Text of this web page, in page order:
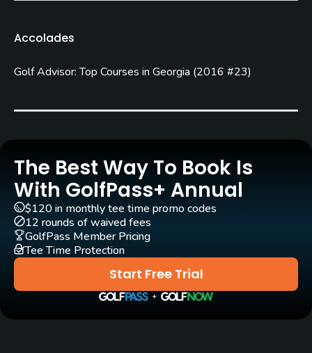
Year round
Architect
Yes
Caddies
No
Clubs
Accolades
Golf Advisor: Top Courses in Georgia (2016 #23)
The Best Way To Book Is
With GolfPass+ Annual
Start Free Trial
$120 in monthly tee time promo codes
12 rounds of waived fees
GolfPass Member Pricing
Tee Time Protection